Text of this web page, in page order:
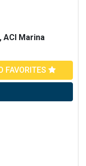
ACI Marina
FAVORITES